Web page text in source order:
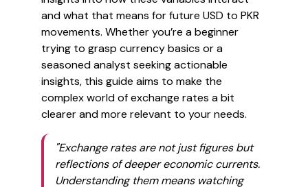
and what that means for future USD to PKR
movements. Whether you’re a beginner
trying to grasp currency basics or a
seasoned analyst seeking actionable
insights, this guide aims to make the
complex world of exchange rates a bit
clearer and more relevant to your needs.
"Exchange rates are not just figures but
reflections of deeper economic currents.
Understanding them means watching